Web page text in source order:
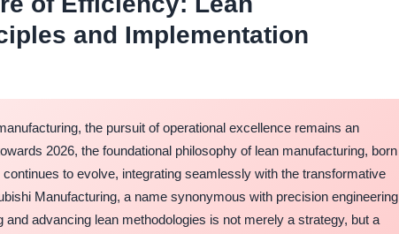
and Implementation
the pursuit of operational excellence remains an
2026, the foundational philosophy of lean manufacturing, born
to evolve, integrating seamlessly with the transformative
Manufacturing, a name synonymous with precision engineering
advancing lean methodologies is not merely a strategy, but a